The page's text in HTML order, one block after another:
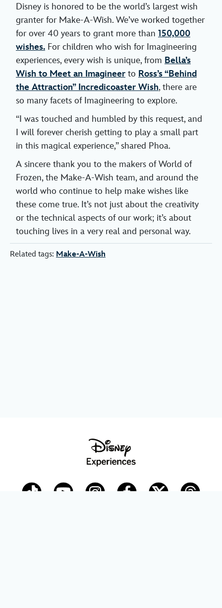
Disney is honored to be the world’s largest wish
granter for Make-A-Wish. We’ve worked together
for over 40 years to grant more than 150,000
wishes. For children who wish for Imagineering
experiences, every wish is unique, from Bella’s
Wish to Meet an Imagineer to Ross’s “Behind
the Attraction” Incredicoaster Wish, there are
so many facets of Imagineering to explore.
“I was touched and humbled by this request, and
I will forever cherish getting to play a small part
in this magical experience,” shared Phoa.
A sincere thank you to the makers of World of
Frozen, the Make-A-Wish team, and around the
world who continue to help make wishes like
these come true. It’s not just about the creativity
or the technical aspects of our work; it’s about
touching lives in a very real and personal way.
Related tags: Make-A-Wish